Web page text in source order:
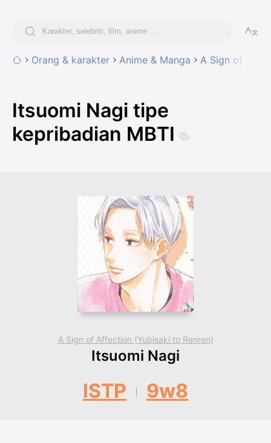
Orang & karakter Anime & Manga A Sign of
Itsuomi Nagi tipe
kepribadian MBTI
A Sign of Affection (Yubisaki to Renren)
Itsuomi Nagi
ISTP 9w8